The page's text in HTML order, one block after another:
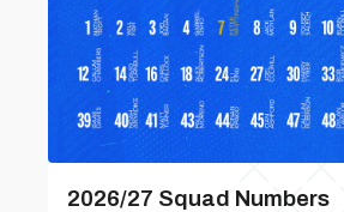
2026/27 Squad Numbers